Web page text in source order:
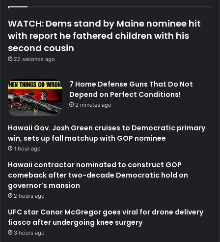
WATCH: Dems stand by Maine nominee hit
with report he fathered children with his
second cousin
22 seconds ago
7 Home Defense Guns That Do Not
Depend on Perfect Conditions!
2 minutes ago
Hawaii Gov. Josh Green cruises to Democratic primary
win, sets up fall matchup with GOP nominee
1 hour ago
Hawaii contractor nominated to construct GOP
comeback after two-decade Democratic hold on
governor’s mansion
2 hours ago
UFC star Conor McGregor goes viral for drone delivery
fiasco after undergoing knee surgery
3 hours ago